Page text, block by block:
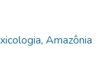
, Amazônia